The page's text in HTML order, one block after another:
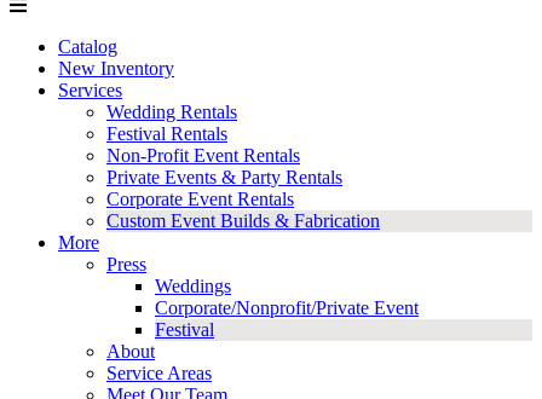
Catalog
New Inventory
Services
Wedding Rentals
Festival Rentals
Non-Profit Event Rentals
Private Events & Party Rentals
Corporate Event Rentals
Custom Event Builds & Fabrication
More
Press
Weddings
Corporate/Nonprofit/Private Event
Festival
About
Service Areas
Meet Our Team